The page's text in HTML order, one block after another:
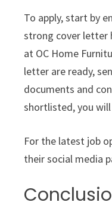
To apply, start by
strong cover letter
at OC Home
letter are ready,
documents and
shortlisted, you
For the latest job
their social media